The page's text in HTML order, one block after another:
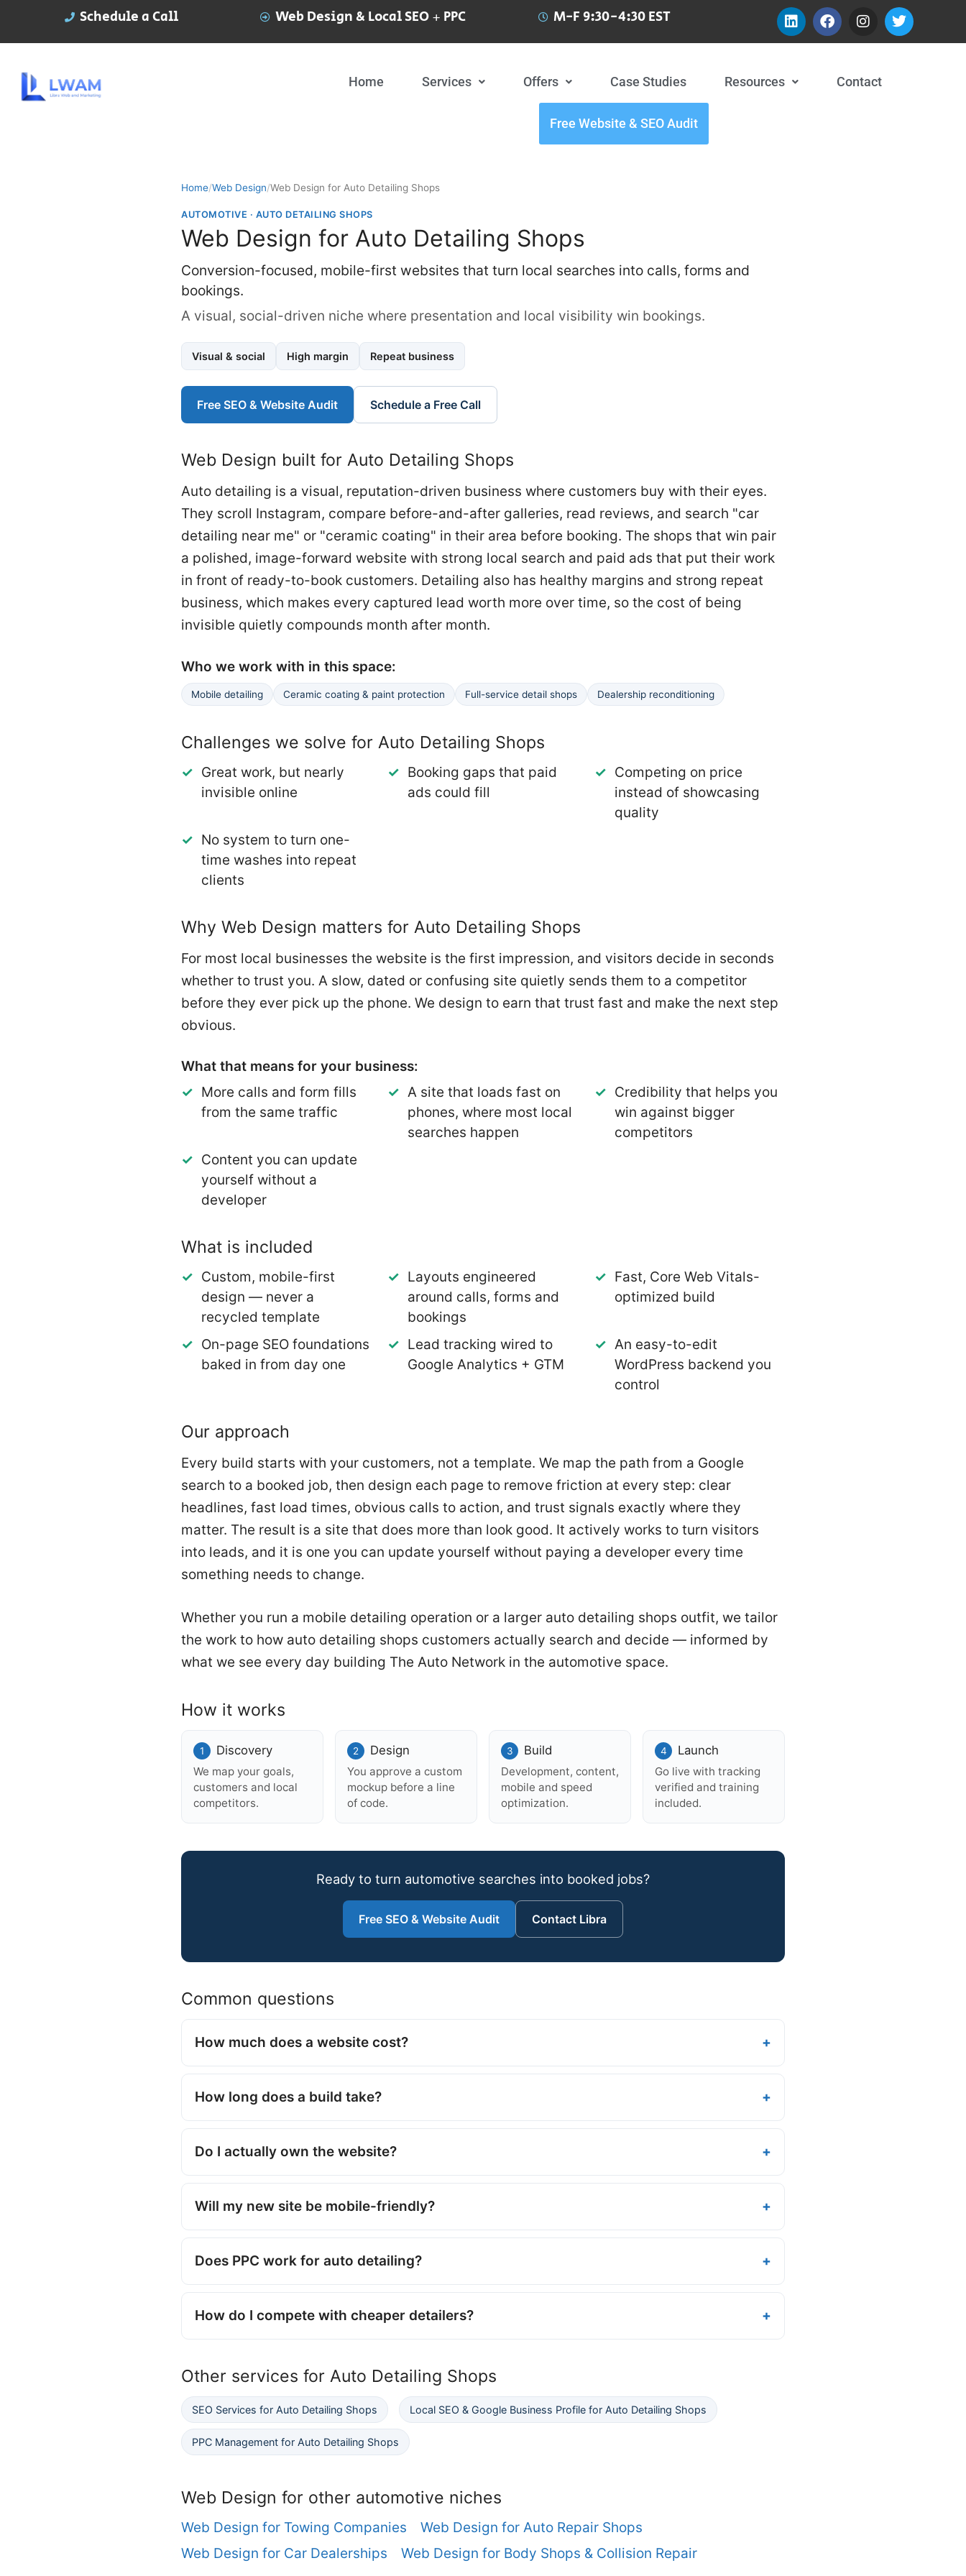
Schedule a Call Web Design & Local SEO + PPC M-F 9:30-4:30 EST
Home Services Offers Case Studies Resources Contact
Free Website & SEO Audit
Home/Web Design/Web Design for Auto Detailing Shops
AUTOMOTIVE · AUTO DETAILING SHOPS
Web Design for Auto Detailing Shops
Conversion-focused, mobile-first websites that turn local searches into calls, forms and
bookings.
A visual, social-driven niche where presentation and local visibility win bookings.
Visual & social High margin Repeat business
Free SEO & Website Audit Schedule a Free Call
Web Design built for Auto Detailing Shops
Auto detailing is a visual, reputation-driven business where customers buy with their eyes.
They scroll Instagram, compare before-and-after galleries, read reviews, and search "car
detailing near me" or "ceramic coating" in their area before booking. The shops that win pair
a polished, image-forward website with strong local search and paid ads that put their work
in front of ready-to-book customers. Detailing also has healthy margins and strong repeat
business, which makes every captured lead worth more over time, so the cost of being
invisible quietly compounds month after month.
Who we work with in this space:
Mobile detailing Ceramic coating & paint protection Full-service detail shops Dealership reconditioning
Challenges we solve for Auto Detailing Shops
Great work, but nearly
invisible online
Booking gaps that paid
ads could fill
Competing on price
instead of showcasing
quality
No system to turn one-
time washes into repeat
clients
Why Web Design matters for Auto Detailing Shops
For most local businesses the website is the first impression, and visitors decide in seconds
whether to trust you. A slow, dated or confusing site quietly sends them to a competitor
before they ever pick up the phone. We design to earn that trust fast and make the next step
obvious.
What that means for your business:
More calls and form fills
from the same traffic
A site that loads fast on
phones, where most local
searches happen
Credibility that helps you
win against bigger
competitors
Content you can update
yourself without a
developer
What is included
Custom, mobile-first
design — never a
recycled template
Layouts engineered
around calls, forms and
bookings
Fast, Core Web Vitals-
optimized build
On-page SEO foundations
baked in from day one
Lead tracking wired to
Google Analytics + GTM
An easy-to-edit
WordPress backend you
control
Our approach
Every build starts with your customers, not a template. We map the path from a Google
search to a booked job, then design each page to remove friction at every step: clear
headlines, fast load times, obvious calls to action, and trust signals exactly where they
matter. The result is a site that does more than look good. It actively works to turn visitors
into leads, and it is one you can update yourself without paying a developer every time
something needs to change.
Whether you run a mobile detailing operation or a larger auto detailing shops outfit, we tailor
the work to how auto detailing shops customers actually search and decide — informed by
what we see every day building The Auto Network in the automotive space.
How it works
Discovery
We map your goals,
customers and local
competitors.
Design
You approve a custom
mockup before a line
of code.
Build
Development, content,
mobile and speed
optimization.
Launch
Go live with tracking
verified and training
included.
Ready to turn automotive searches into booked jobs?
Free SEO & Website Audit Contact Libra
Common questions
How much does a website cost?
How long does a build take?
Do I actually own the website?
Will my new site be mobile-friendly?
Does PPC work for auto detailing?
How do I compete with cheaper detailers?
Other services for Auto Detailing Shops
SEO Services for Auto Detailing Shops Local SEO & Google Business Profile for Auto Detailing Shops
PPC Management for Auto Detailing Shops
Web Design for other automotive niches
Web Design for Towing Companies
Web Design for Auto Repair Shops
Web Design for Car Dealerships
Web Design for Body Shops & Collision Repair